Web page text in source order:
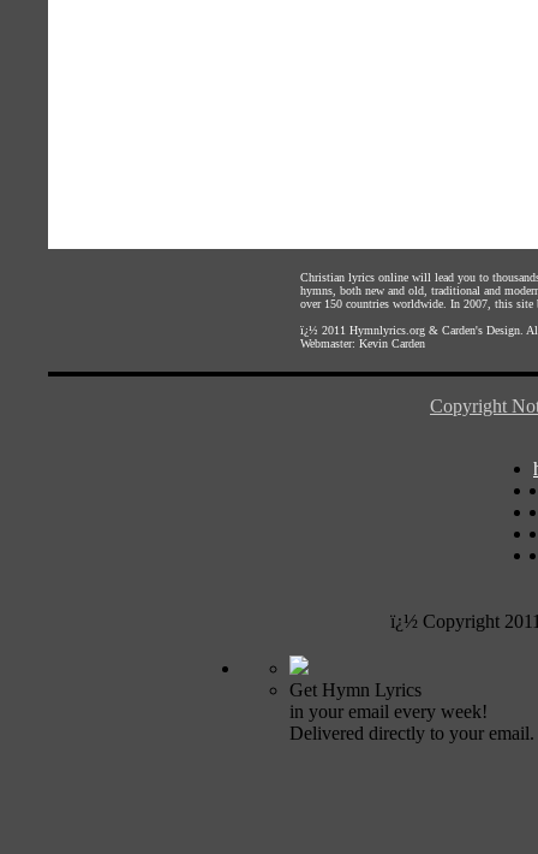
Christian lyrics online will lead you to
hymns, both new and old, traditional and
over 150 countries worldwide. In 2007, this site
ï¿½ 2011 Hymnlyrics.org & Carden's Design .
Webmaster: Kevin Carden
Copyright
ï¿½ Copyright
Get Hymn Lyrics
in your email every week!
Delivered directly to your